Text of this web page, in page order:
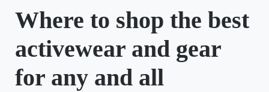
Where to shop the best
activewear and gear
for any and all